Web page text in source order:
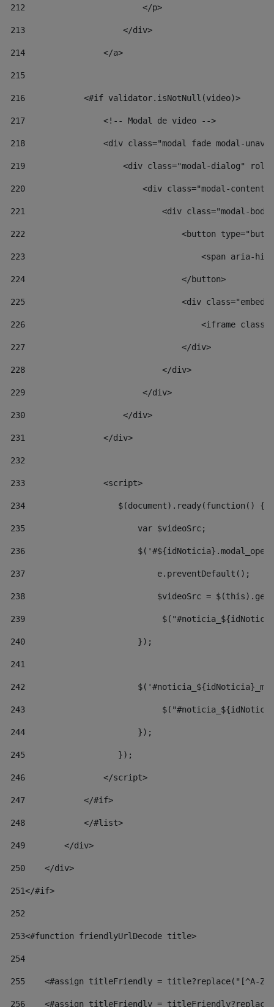
212
                        </p>
213
                    </div>
214
                </a>
215
216
            <#if validator.isNotNull(video)>
217
                <!-- Modal de video -->
218
<div class="modal fade modal-
219
<div class="modal-dialog"
220
<div class="modal-
221
<div class="modal-
222
<button
223
<span aria-
224
                                </button>
225
<div
226
<iframe
227
                                </div>
228
                            </div>
229
                        </div>
230
                    </div>
231
                </div>
232
233
                <script>
234
                   $(document).ready(function() {
235
                       var $videoSrc;
236
237
                           e.preventDefault();
238
$videoSrc =
239
240
                       });
241
242
243
244
                       });
245
                   });
246
                </script>
247
            </#if>
248
            </#list>
249
        </div>
250
    </div>
251</#if>
252
253<#function friendlyUrlDecode title>
254
255
<#assign titleFriendly = title?replace("[^A-
256
<#assign titleFriendly =